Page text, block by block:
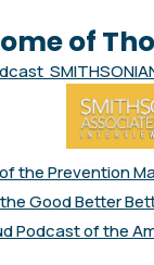
of
the Prevention
Good Better
Podcast of the